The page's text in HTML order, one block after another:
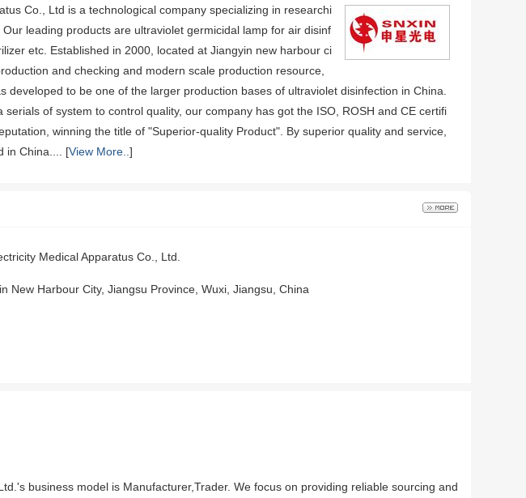
Co., Ltd is a technological company specializing in researchi
leading products are ultraviolet germicidal lamp for air disinf
etc. Established in 2000, located at Jiangyin new harbour ci
and checking and modern scale production resource,
to be one of the larger production bases of ultraviolet disinfection in China.
of system to control quality, our company has got the ISO, ROSH and CE certifi
winning the title of "Superior-quality Product". By superior quality and service,
in China.... [View More.. ]
Medical Apparatus Co., Ltd.
New Harbour City, Jiangsu Province, Wuxi, Jiangsu, China
business model is Manufacturer,Trader. We focus on providing reliable sourcing and